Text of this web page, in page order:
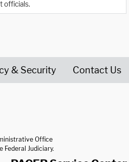
officials.
& Security Contact Us
Office
Federal Judiciary.